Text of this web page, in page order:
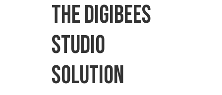
THE Digibees
Studio
solution